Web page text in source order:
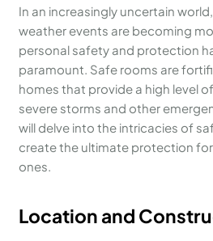
In an increasingly uncertain
weather events are becoming
personal safety and protection
paramount. Safe rooms are
homes that provide a high level
severe storms and other
will delve into the intricacies of
create the ultimate protection
ones.
Location and